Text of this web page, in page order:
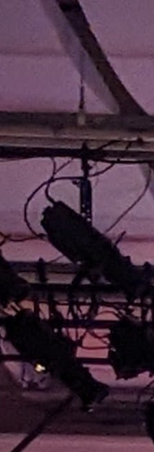
II of “Cinderella,” bringing
enchanting
We are excited to
The Florida Ballet as
evening that
contemporary dance.